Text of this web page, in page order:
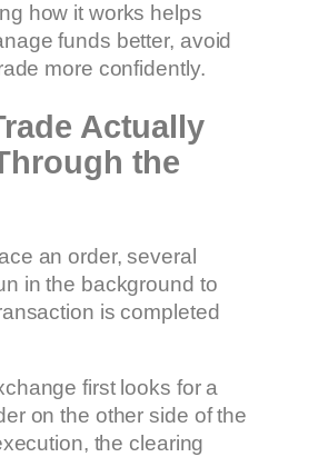
how it works helps
funds better, avoid
more confidently.
Actually
the
an order, several
in the background to
is completed
first looks for a
on the other side of the
the clearing